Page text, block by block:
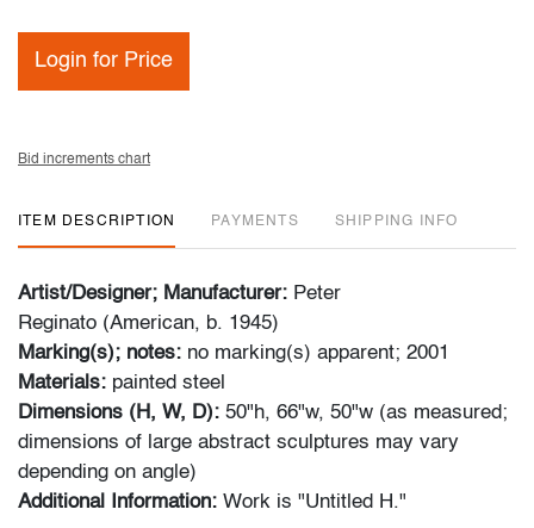
Login for Price
Bid increments chart
ITEM DESCRIPTION PAYMENTS SHIPPING INFO
Artist/Designer; Manufacturer: Peter
Reginato (American, b. 1945)
Marking(s); notes: no marking(s) apparent; 2001
Materials: painted steel
Dimensions (H, W, D): 50"h, 66"w, 50"w (as measured;
dimensions of large abstract sculptures may vary
depending on angle)
Additional Information: Work is "Untitled H."